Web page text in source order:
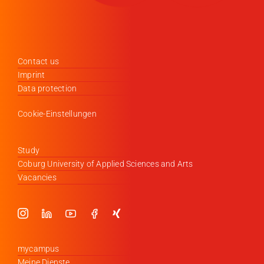
Contact us
Imprint
Data protection
Cookie-Einstellungen
Study
Coburg University of Applied Sciences and Arts
Vacancies
mycampus